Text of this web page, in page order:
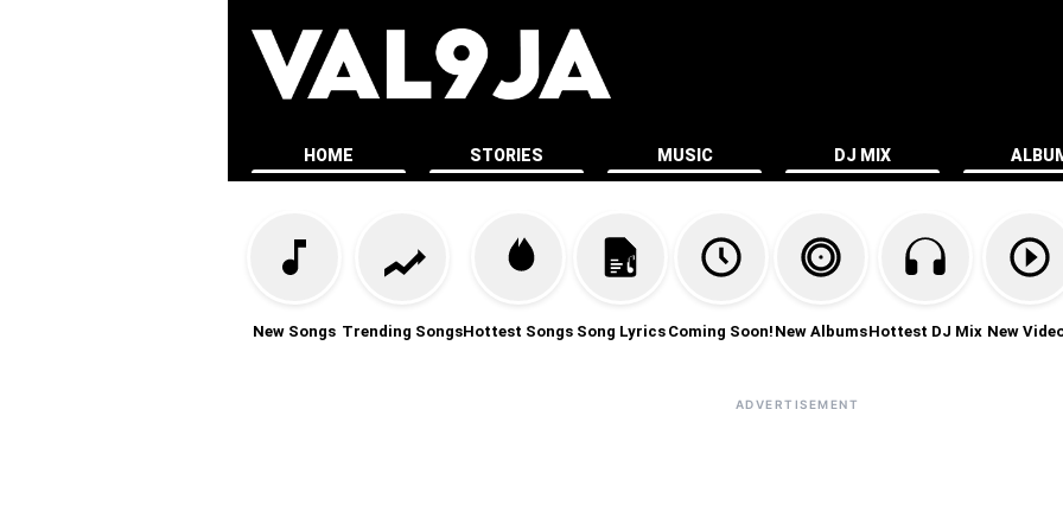
HOME STORIES MUSIC DJ MIX
New Songs Trending SongsHottest Songs Song Lyrics Coming Soon! New AlbumsHottest DJ Mix New
ADVERTISEMENT